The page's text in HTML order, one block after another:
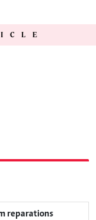
reparations